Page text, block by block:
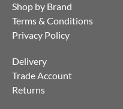
Shop by Brand
Terms & Conditions
Privacy Policy
Delivery
Trade Account
Returns